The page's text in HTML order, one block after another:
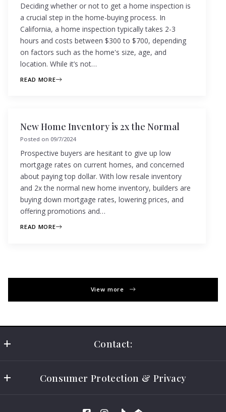
Deciding whether or not to get a home inspection is
a crucial step in the home-buying process. In
California, a home inspection typically takes 2-3
hours and costs between $300 to $700, depending
on factors such as the home's size, age, and
location. While it’s not…
READ MORE
New Home Inventory is 2x the Normal
Posted on 09/7/2024
Prospective buyers are hesitant to give up low
mortgage rates on current homes, and concerned
about paying top dollar. With low resale inventory
and 2x the normal new home inventory, builders are
buying down mortgage rates, lowering prices, and
offering promotions and…
READ MORE
View more
Contact:
CA DRE # 01997416
Consumer Protection & Privacy